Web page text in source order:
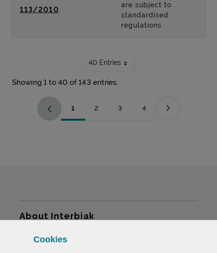
113/2010
are subject to
standardised
regulations
40 Entries
Showing 1 to 40 of 143 entries.
Page
1 Page
2 Page
3 Page
4
About Interbiak
Infrastructures and tariffs
Cookies